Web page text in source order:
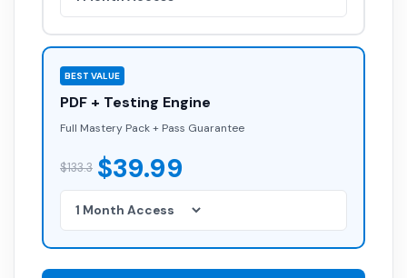
BEST VALUE
PDF + Testing Engine
Full Mastery Pack + Pass Guarantee
$39.99
GET INSTANT ACCESS